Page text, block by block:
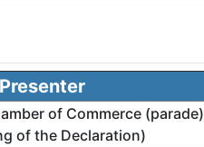
of Commerce
of the Declaration)